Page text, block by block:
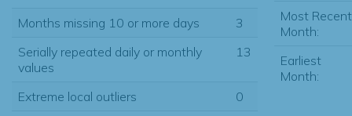
Months missing 10 or more days
3
Serially repeated daily or monthly
values
13
Extreme local outliers
0
Most Recent
Month:
Earliest
Month: